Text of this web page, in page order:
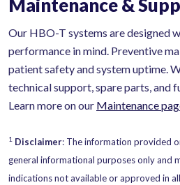
Maintenance &
Our HBO-T systems are designed
performance in mind. Preventive
patient safety and system uptime.
technical support, spare parts, and
Learn more on our Maintenance
1 Disclaimer: The information provided
general informational purposes only and
indications not available or approved in